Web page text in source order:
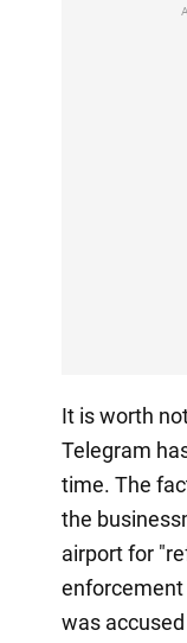
It is worth
Telegram
time. The
the
airport for
enforcement
was